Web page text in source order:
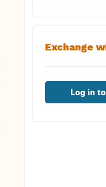
Exchange
Log in